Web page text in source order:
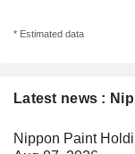
Latest news :
Nippon Paint
* Estimated data